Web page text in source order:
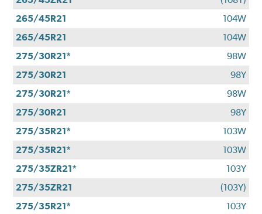
265/45R21
104W
265/45R21
104W
275/30R21*
98W
275/30R21
98Y
275/30R21*
98W
275/30R21
98Y
275/35R21*
103W
275/35R21*
103W
275/35ZR21*
103Y
275/35ZR21
(103Y)
275/35R21*
103Y